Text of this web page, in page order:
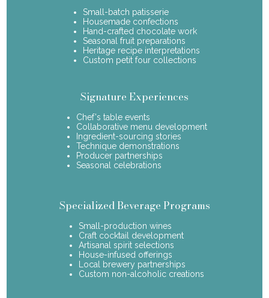
Small-batch patisserie
Housemade confections
Hand-crafted chocolate work
Seasonal fruit preparations
Heritage recipe interpretations
Custom petit four collections
Signature Experiences
Chef's table events
Collaborative menu development
Ingredient-sourcing stories
Technique demonstrations
Producer partnerships
Seasonal celebrations
Specialized Beverage Programs
Small-production wines
Craft cocktail development
Artisanal spirit selections
House-infused offerings
Local brewery partnerships
Custom non-alcoholic creations